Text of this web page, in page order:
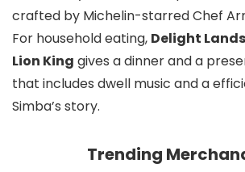
crafted by Michelin-starred Chef
For household eating, Delight
Lion King gives a dinner and a
that includes dwell music and a
Simba’s story.
Trending